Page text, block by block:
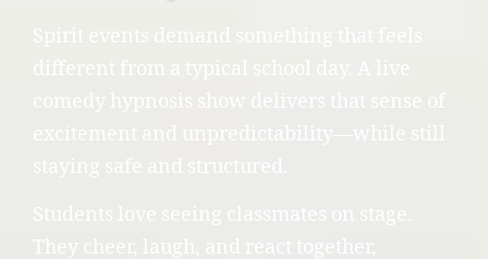
They cheer, laugh, and react together,